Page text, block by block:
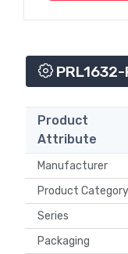
Product
Attribute
Manufacturer
Product Category
Series
Packaging